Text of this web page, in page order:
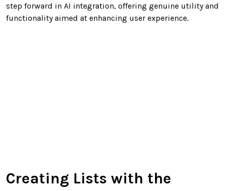
step forward in AI integration, offering genuine utility and
functionality aimed at enhancing user experience.
Creating Lists with the